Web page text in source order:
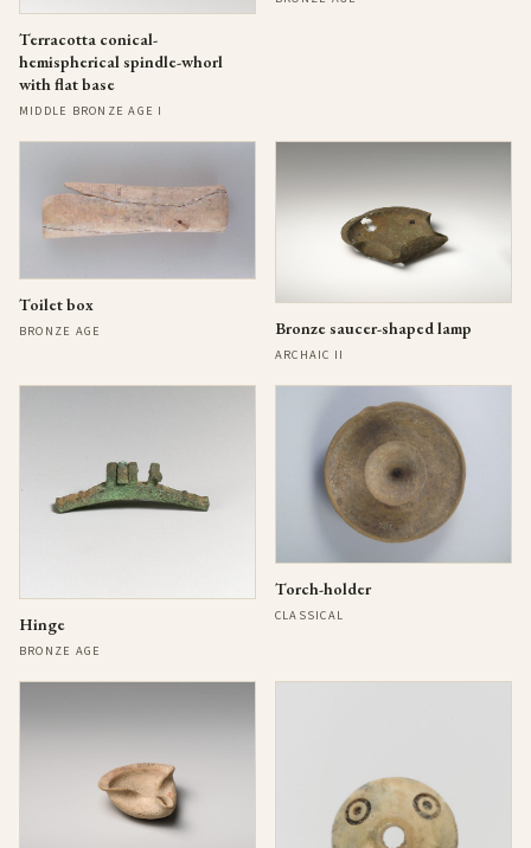
Terracotta conical-
hemispherical spindle-whorl
with flat base
MIDDLE BRONZE AGE I
Toilet box
BRONZE AGE Bronze saucer-shaped lamp
ARCHAIC II
Hinge
BRONZE AGE
Torch-holder
CLASSICAL